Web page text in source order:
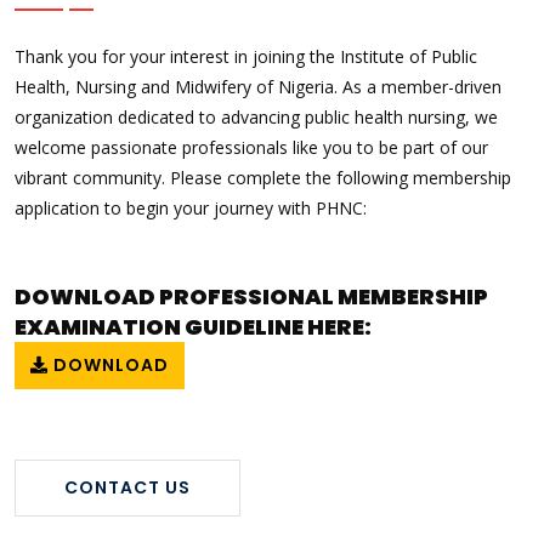
Thank you for your interest in joining the Institute of Public
Health, Nursing and Midwifery of Nigeria. As a member-driven
organization dedicated to advancing public health nursing, we
welcome passionate professionals like you to be part of our
vibrant community. Please complete the following membership
application to begin your journey with PHNC:
DOWNLOAD PROFESSIONAL MEMBERSHIP
EXAMINATION GUIDELINE HERE:
DOWNLOAD
CONTACT US